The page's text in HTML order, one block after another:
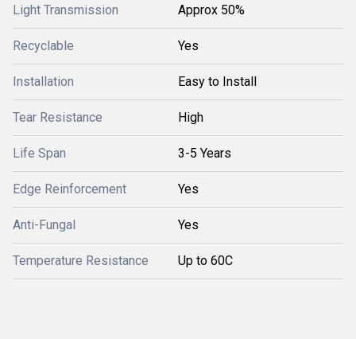
Light Transmission Approx 50%
Recyclable Yes
Installation Easy to Install
Tear Resistance High
Life Span 3-5 Years
Edge Reinforcement Yes
Anti-Fungal Yes
Temperature Resistance Up to 60C